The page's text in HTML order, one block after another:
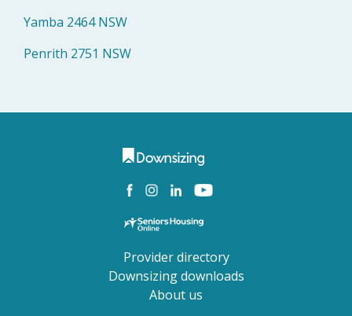
Yamba 2464 NSW
Penrith 2751 NSW
Provider directory
Downsizing downloads
About us